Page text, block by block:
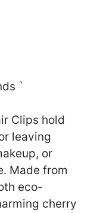
`
Clips hold
leaving
or
Made from
eco-
cherry